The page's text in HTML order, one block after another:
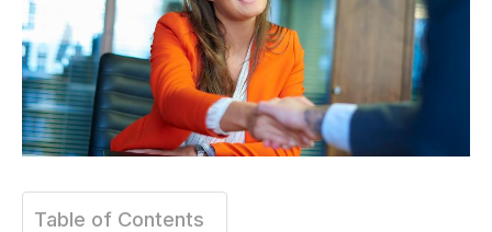
Table of Contents